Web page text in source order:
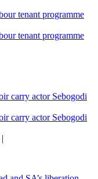
tenant programme
tenant programme
carry actor Sebogodi
carry actor Sebogodi